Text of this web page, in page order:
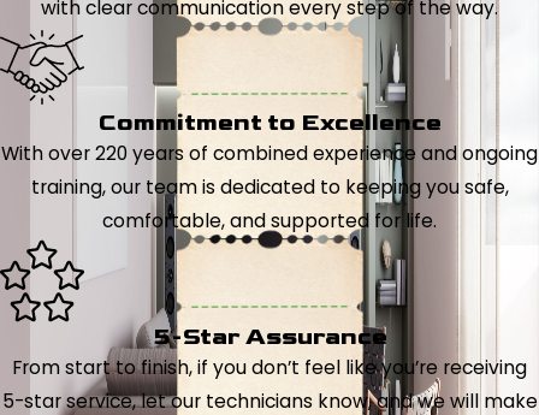
with clear communication every step of the way.
Commitment to Excellence
With over 220 years of combined experience and ongoing
training, our team is dedicated to keeping you safe,
comfortable, and supported for life.
5-Star Assurance
From start to finish, if you don’t feel like you’re receiving
5-star service, let our technicians know, and we will make